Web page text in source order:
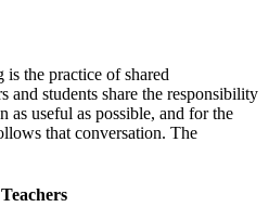
the practice of shared
and students share the responsibility
as useful as possible, and for the
that conversation. The